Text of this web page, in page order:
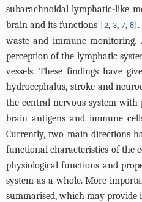
subarachnoidal lymphatic-like
brain and its functions [2, 3, 7,8].
waste and immune
perception of the lymphatic
vessels. These findings have
hydrocephalus, stroke and
the central nervous system
brain antigens and immune
Currently, two main directions
functional characteristics of the
physiological functions and
system as a whole. More
summarised, which may provide